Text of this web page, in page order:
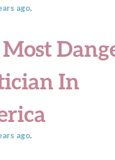
ago.
In
ago.